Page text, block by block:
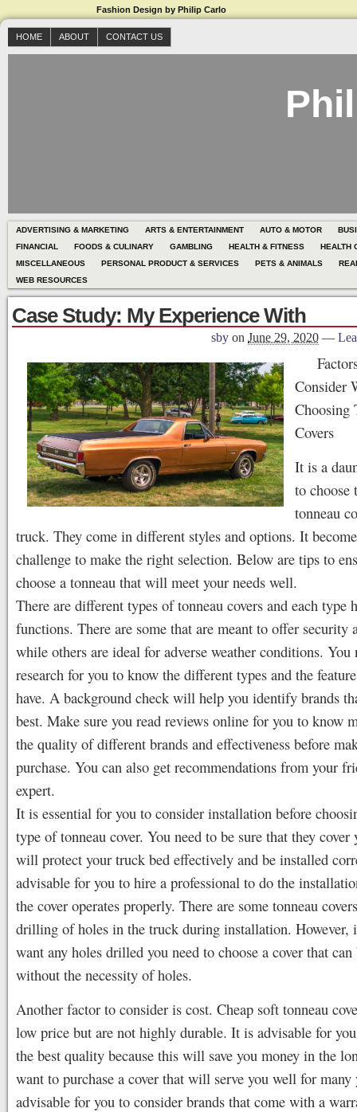
Fashion Design by Philip Carlo
HOME ABOUT CONTACT US
ADVERTISING & MARKETING ARTS & ENTERTAINMENT AUTO & MOTOR
FINANCIAL
FOODS & CULINARY GAMBLING HEALTH & FITNESS
HEALTH
MISCELLANEOUS
PERSONAL PRODUCT & SERVICES PETS & ANIMALS
WEB RESOURCES
Case Study: My Experience With
sby on June 29, 2020 —
Consider
Choosing
Covers
It is a
to choose
tonneau
truck. They come in different styles and options. It
challenge to make the right selection. Below are tips to
choose a tonneau that will meet your needs well.
There are different types of tonneau covers and each type
functions. There are some that are meant to offer security
while others are ideal for adverse weather conditions. You
research for you to know the different types and the
have. A background check will help you identify brands
best. Make sure you read reviews online for you to know
the quality of different brands and effectiveness before
purchase. You can also get recommendations from your
expert.
It is essential for you to consider installation before
type of tonneau cover. You need to be sure that they cover
will protect your truck bed effectively and be installed
advisable for you to hire a professional to do the
the cover operates properly. There are some tonneau
drilling of holes in the truck during installation. However,
want any holes drilled you need to choose a cover that
without the necessity of holes.
Another factor to consider is cost. Cheap soft tonneau
low price but are not highly durable. It is advisable for
the best quality because this will save you money in the
want to purchase a cover that will serve you well for many
advisable for you to consider brands that come with a